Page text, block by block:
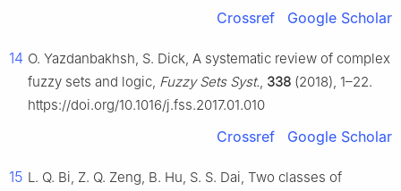
Crossref Google Scholar
14 O. Yazdanbakhsh, S. Dick, A systematic review of complex
fuzzy sets and logic, Fuzzy Sets Syst., 338 (2018), 1–22.
https://doi.org/10.1016/j.fss.2017.01.010
Crossref Google Scholar
15 L. Q. Bi, Z. Q. Zeng, B. Hu, S. S. Dai, Two classes of